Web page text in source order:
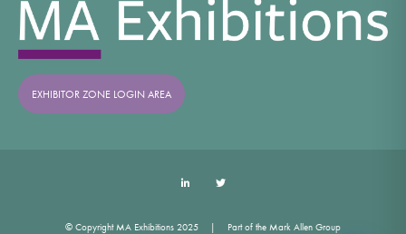
EXHIBITOR ZONE LOGIN AREA
© Copyright MA Exhibitions 2025 Part of the Mark Allen Group
LinkedIn